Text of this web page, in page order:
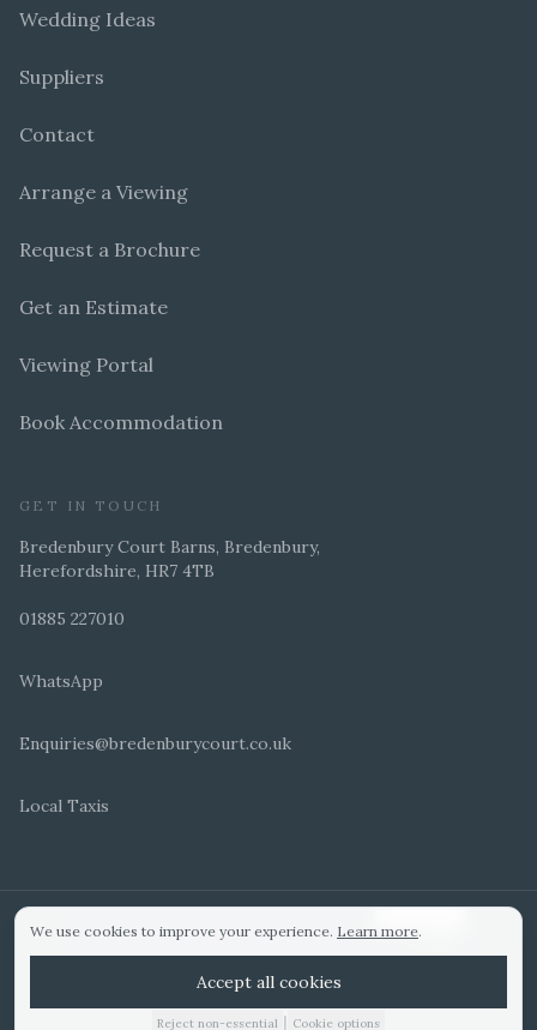
WEDDING IDEAS
Wedding Ideas
Suppliers
Contact
Arrange a Viewing
Request a Brochure
Get an Estimate
Viewing Portal
Book Accommodation
GET IN TOUCH
Bredenbury Court Barns, Bredenbury,
Herefordshire, HR7 4TB
01885 227010
WhatsApp
Enquiries@bredenburycourt.co.uk
Local Taxis
Hitched Top 3 UK 2025Bridebook Gold AwardDesigned by
We use cookies to improve your experience. Learn more.
Accept all cookies
Reject non-essential | Cookie options